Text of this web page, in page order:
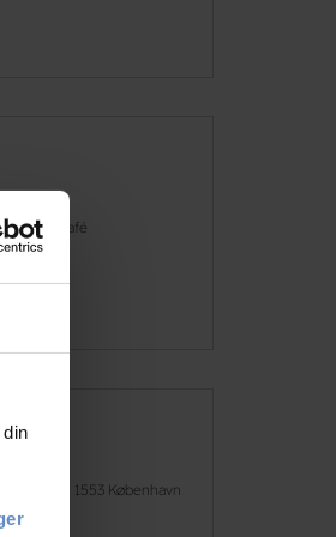
Café
50, 1553 København